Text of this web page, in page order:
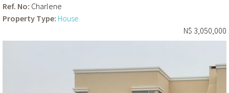
Ref. No: Charlene
Property Type: House
N$ 3,050,000